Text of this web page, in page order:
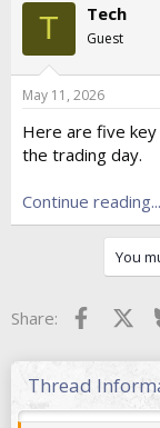
e
a
d
s
t
a
r
t
r
r
t
a
t
e
T Tech
Guest
May 11, 2026
Here are five
the trading day.
Continue reading...
You
Share:
Thread